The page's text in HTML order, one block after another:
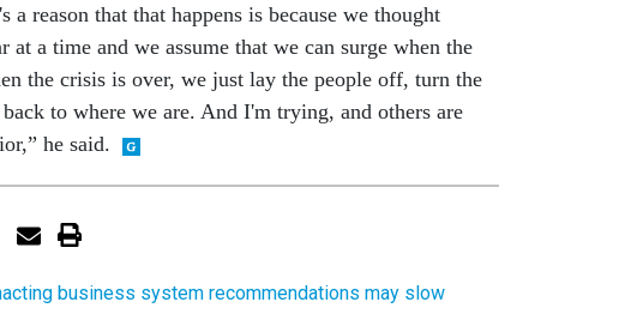
a reason that that happens is because we thought
at a time and we assume that we can surge when the
the crisis is over, we just lay the people off, turn the
to where we are. And I'm trying, and others are
he said.
business system recommendations may slow